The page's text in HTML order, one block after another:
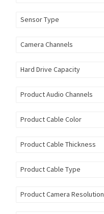
Sensor Type
Camera Channels
Hard Drive Capacity
Product Audio Channels
Product Cable Color
Product Cable Thickness
Product Cable Type
Product Camera Resolution